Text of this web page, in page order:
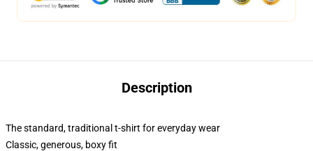
Description
The standard, traditional t-shirt for everyday wear
Classic, generous, boxy fit